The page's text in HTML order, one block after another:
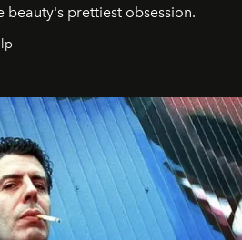
beauty's prettiest obsession.